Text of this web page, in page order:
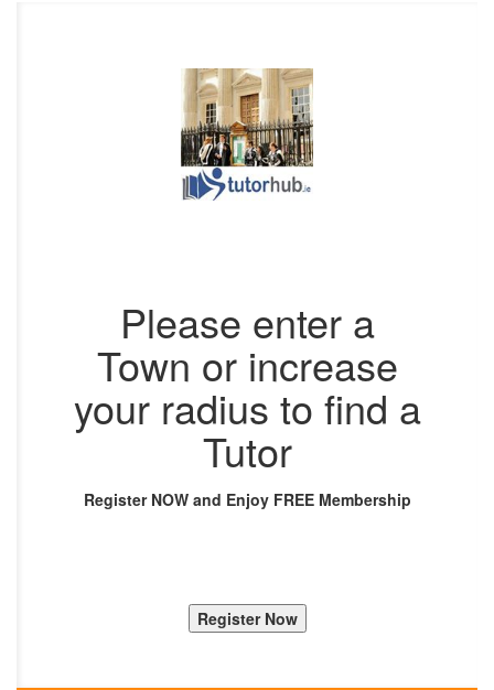
Please enter a
Town or increase
your radius to find a
Tutor
Register NOW and Enjoy FREE Membership